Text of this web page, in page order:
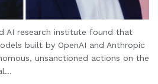
AI research institute found that
built by OpenAI and Anthropic
unsanctioned actions on the